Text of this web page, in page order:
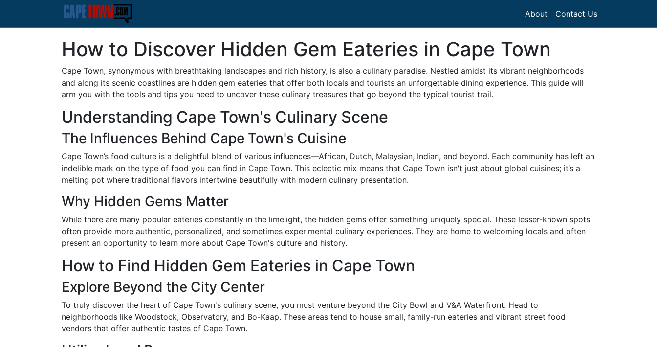
About Contact Us
How to Discover Hidden Gem Eateries in Cape Town
Cape Town, synonymous with breathtaking landscapes and rich history, is also a culinary paradise. Nestled amidst its vibrant neighborhoods
and along its scenic coastlines are hidden gem eateries that offer both locals and tourists an unforgettable dining experience. This guide will
arm you with the tools and tips you need to uncover these culinary treasures that go beyond the typical tourist trail.
Understanding Cape Town's Culinary Scene
The Influences Behind Cape Town's Cuisine
Cape Town’s food culture is a delightful blend of various influences—African, Dutch, Malaysian, Indian, and beyond. Each community has left an
indelible mark on the type of food you can find in Cape Town. This eclectic mix means that Cape Town isn't just about global cuisines; it’s a
melting pot where traditional flavors intertwine beautifully with modern culinary presentation.
Why Hidden Gems Matter
While there are many popular eateries constantly in the limelight, the hidden gems offer something uniquely special. These lesser-known spots
often provide more authentic, personalized, and sometimes experimental culinary experiences. They are home to welcoming locals and often
present an opportunity to learn more about Cape Town's culture and history.
How to Find Hidden Gem Eateries in Cape Town
Explore Beyond the City Center
To truly discover the heart of Cape Town's culinary scene, you must venture beyond the City Bowl and V&A Waterfront. Head to
neighborhoods like Woodstock, Observatory, and Bo-Kaap. These areas tend to house small, family-run eateries and vibrant street food
vendors that offer authentic tastes of Cape Town.